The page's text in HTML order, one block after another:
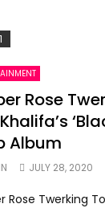
Rose
Album
JULY 28, 2020
Rose Twerking